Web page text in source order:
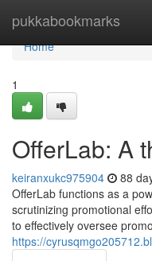
pukkabookmarks
Home
Home
1
OfferLab: A
keiranxukc975904 88
OfferLab functions as a
scrutinizing promotional
to effectively oversee
https://